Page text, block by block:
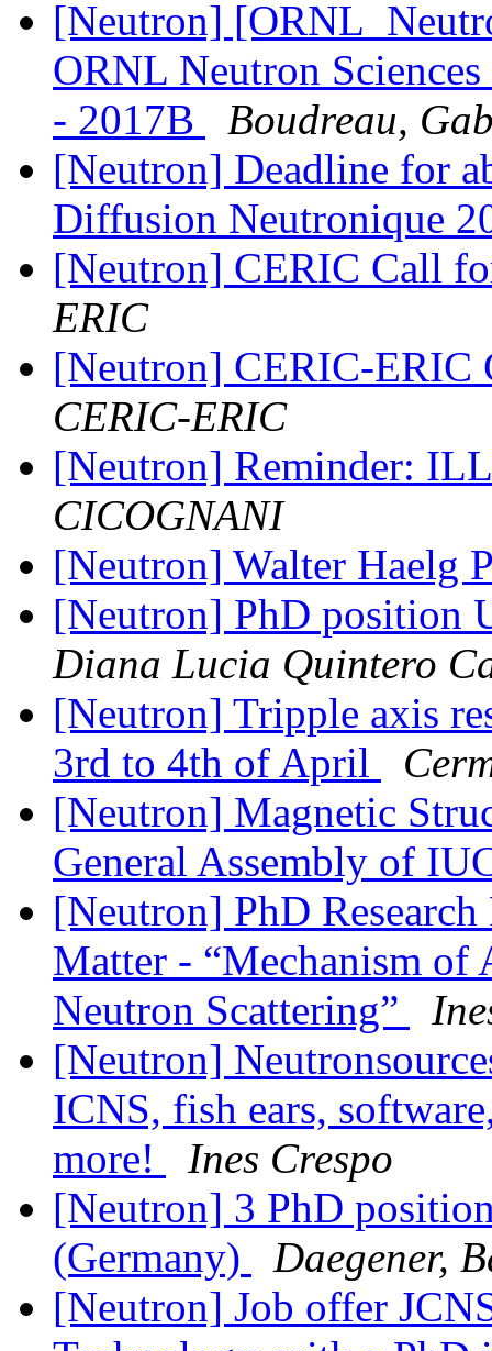
[Neutron]
ORNL Neutron
- 2017B
Boudreau,
[Neutron] Deadline for
Diffusion Neutronique
[Neutron] CERIC Call
ERIC
[Neutron] CERIC-ERIC
CERIC-ERIC
[Neutron] Reminder:
CICOGNANI
[Neutron] Walter Haelg
[Neutron] PhD position
Diana Lucia Quintero
[Neutron] Tripple axis
3rd to 4th of April
[Neutron] Magnetic
General Assembly of
[Neutron] PhD
Matter - “Mechanism of
Neutron Scattering”
[Neutron]
ICNS, fish ears,
more!
Ines Crespo
[Neutron] 3 PhD
(Germany)
Daegener,
[Neutron] Job offer